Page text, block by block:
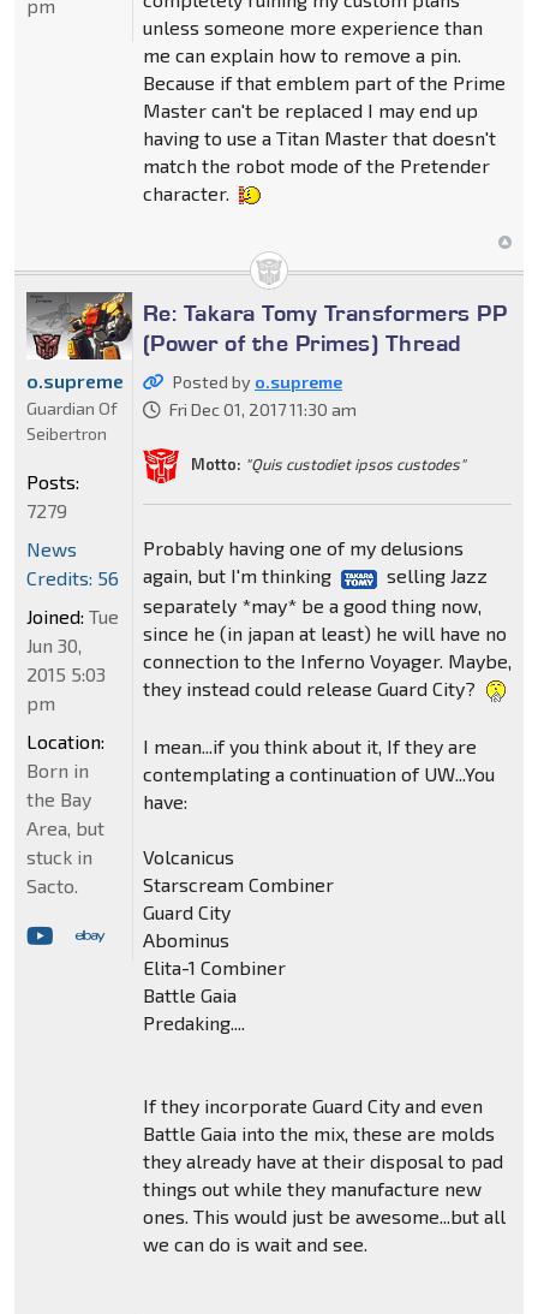
unless someone more experience than
me can explain how to remove a pin.
Because if that emblem part of the Prime
Master can't be replaced I may end up
having to use a Titan Master that doesn't
match the robot mode of the Pretender
character.
pm
Re: Takara Tomy Transformers PP
(Power of the Primes) Thread
Posted by o.supreme
Fri Dec 01, 2017 11:30 am
Motto: "Quis custodiet ipsos custodes"
Probably having one of my delusions
again, but I'm thinking
selling Jazz
separately *may* be a good thing now,
since he (in japan at least) he will have no
connection to the Inferno Voyager. Maybe,
they instead could release Guard City?
I mean...if you think about it, If they are
contemplating a continuation of UW...You
have:
Volcanicus
Starscream Combiner
Guard City
Abominus
Elita-1 Combiner
Battle Gaia
Predaking....
If they incorporate Guard City and even
Battle Gaia into the mix, these are molds
they already have at their disposal to pad
things out while they manufacture new
ones. This would just be awesome...but all
we can do is wait and see.
o.supreme
Guardian Of
Seibertron
Posts:
7279
News
Credits: 56
Joined: Tue
Jun 30,
2015 5:03
pm
Location:
Born in
the Bay
Area, but
stuck in
Sacto.